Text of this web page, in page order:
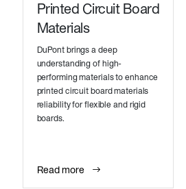
Printed Circuit Board
Materials
DuPont brings a deep
understanding of high-
performing materials to enhance
printed circuit board materials
reliability for flexible and rigid
boards.
Read more